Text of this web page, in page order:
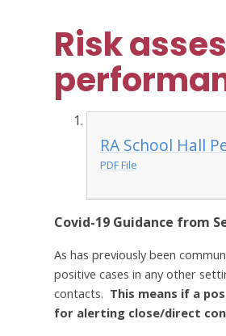
Risk
RA School Hall
PDF File
Covid-19 Guidance from
As has previously been
positive cases in any other
contacts. This means if a
for alerting close/direct